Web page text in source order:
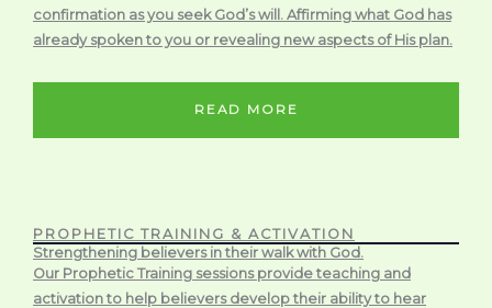
confirmation as you seek God’s will. Affirming what God has
already spoken to you or revealing new aspects of His plan.
READ MORE
PROPHETIC TRAINING & ACTIVATION
Strengthening believers in their walk with God.
Our Prophetic Training sessions provide teaching and
activation to help believers develop their ability to hear